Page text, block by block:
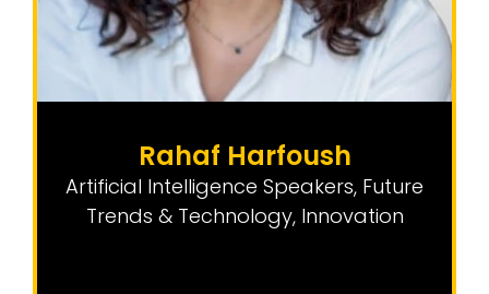
Rahaf Harfoush
Artificial Intelligence Speakers, Future
Trends & Technology, Innovation